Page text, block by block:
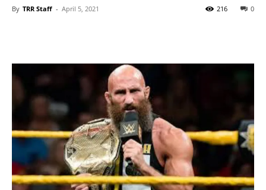
By TRR Staff - April 5, 2021 0
216